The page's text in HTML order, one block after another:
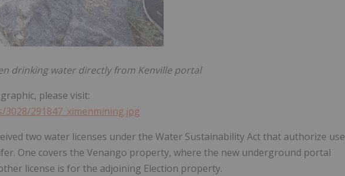
drinking water directly from Kenville portal
please visit:
291847_ximenmining.jpg
two water licenses under the Water Sustainability Act that authorize use
One covers the Venango property, where the new underground portal
license is for the adjoining Election property.